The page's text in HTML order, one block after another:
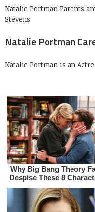
Natalie Portman Parents
Stevens
Natalie Portman
Natalie Portman is an